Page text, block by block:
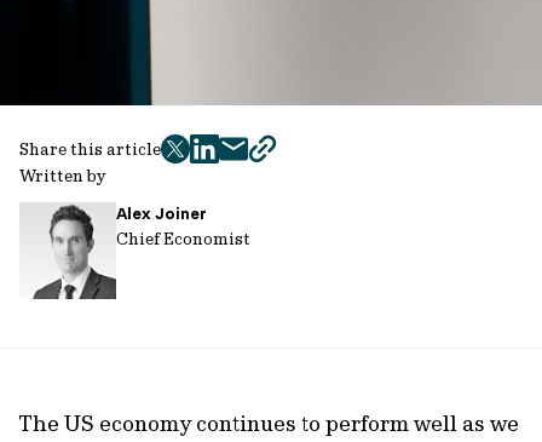
Written by
Alex Joiner
Chief Economist
Share this article
twitter
facebook
mailcopy
The US economy continues to perform well as we